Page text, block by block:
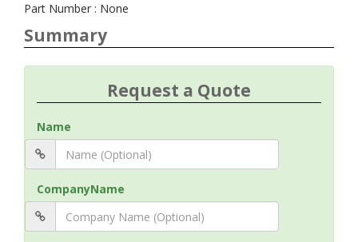
Part Number : None
Summary
Request a Quote
Name
CompanyName